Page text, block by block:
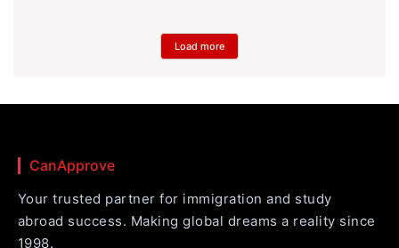
Load more
CanApprove
Your trusted partner for immigration and study
abroad success. Making global dreams a reality since
1998.